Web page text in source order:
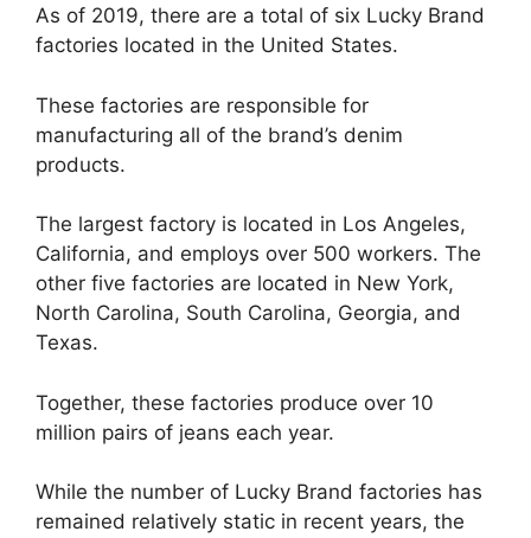
As of 2019, there are a total of six Lucky Brand
factories located in the United States.
These factories are responsible for
manufacturing all of the brand’s denim
products.
The largest factory is located in Los Angeles,
California, and employs over 500 workers. The
other five factories are located in New York,
North Carolina, South Carolina, Georgia, and
Texas.
Together, these factories produce over 10
million pairs of jeans each year.
While the number of Lucky Brand factories has
remained relatively static in recent years, the